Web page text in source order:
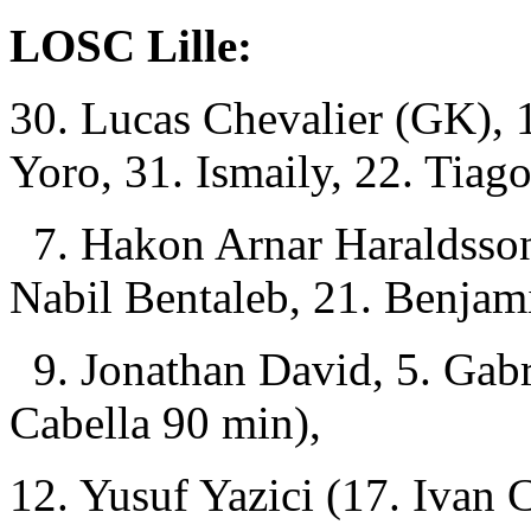
LOSC Lille:
30. Lucas Chevalier (GK),
Yoro, 31. Ismaily, 22.
7. Hakon Arnar
Nabil Bentaleb, 21.
9. Jonathan David, 5.
Cabella 90 min),
12. Yusuf Yazici (17. Ivan